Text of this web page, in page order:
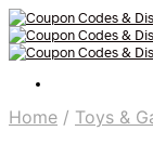
Home / Toys &